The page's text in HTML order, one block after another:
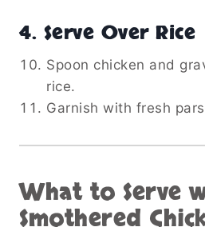
4. Serve Over Rice
Spoon chicken and
rice.
Garnish with fresh
What to Serve
Smothered